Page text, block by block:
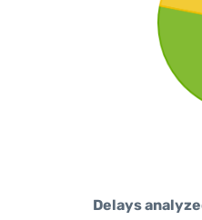
Delays